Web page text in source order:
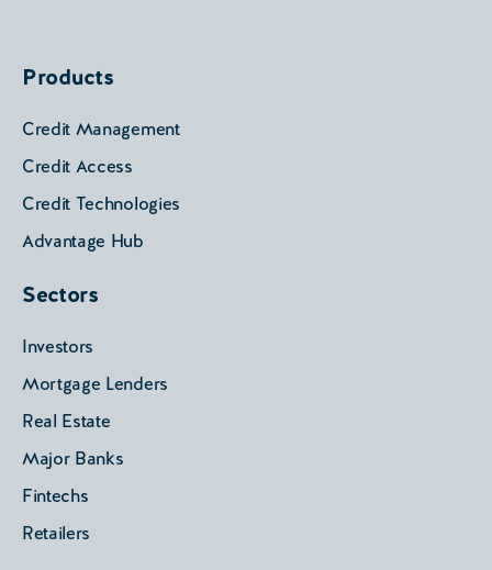
Products
Credit Management
Credit Access
Credit Technologies
Advantage Hub
Sectors
Investors
Mortgage Lenders
Real Estate
Major Banks
Fintechs
Retailers